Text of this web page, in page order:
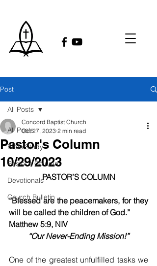
Post
All Posts
Bible Study
Pastor's Column
Devotionals
Church Bulletin
All Posts
Pastor's Column
10/29/2023
Concord Baptist Church
Oct 27, 2023 2 min read
PASTOR’S COLUMN
“Blessed are the peacemakers, for they
will be called the children of God.”
Matthew 5:9, NIV
“Our Never-Ending Mission!”
One of the greatest unfulfilled tasks we